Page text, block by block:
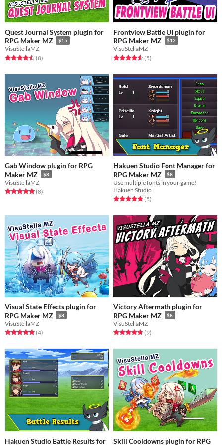
Quest Journal System plugin for
RPG Maker MZ
$15
VisuStellaMZ
Rated 4.5 out of 5 stars
(8total ratings
)
Frontview Battle UI plugin for
RPG Maker MZ
$12
VisuStellaMZ
Rated 4.6 out of 5 stars
(5total ratings
)
Gab Window plugin for RPG
Maker MZ
$8
VisuStellaMZ
Rated 5.0 out of 5 stars
(8total ratings
)
Hakuen Studio Font Manager for
RPG Maker MZ
$8
Use multiple fonts in your game!
Hakuen Studio
Rated 4.8 out of 5 stars
(5total ratings
)
Visual State Effects plugin for
RPG Maker MZ
$8
VisuStellaMZ
Rated 5.0 out of 5 stars
(4total ratings
)
Victory Aftermath plugin for
RPG Maker MZ
$8
VisuStellaMZ
Rated 4.8 out of 5 stars
(9total ratings
)
Hakuen Studio Battle Results for
Skill Cooldowns plugin for RPG